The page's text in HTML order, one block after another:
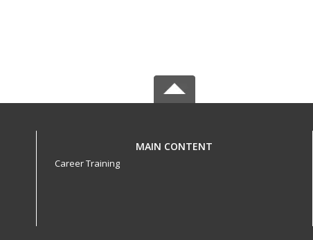
MAIN CONTENT
Career Training